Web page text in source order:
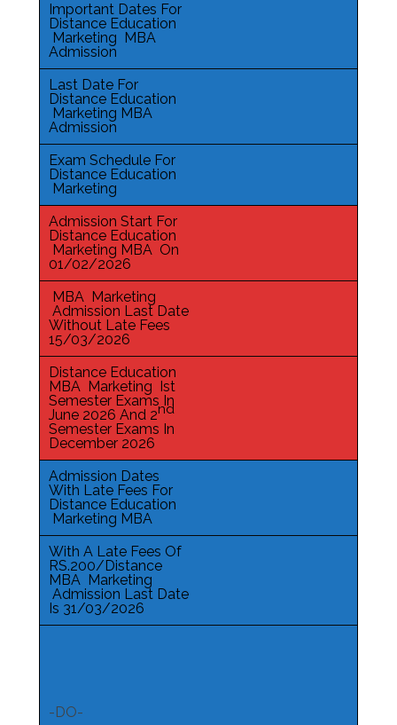
Important Dates For
Distance Education
Marketing MBA
Admission
Last Date For
Distance Education
Marketing MBA
Admission
Exam Schedule For
Distance Education
Marketing
Admission Start For
Distance Education
Marketing MBA On
01/02/2026
MBA Marketing
Admission Last Date
Without Late Fees
15/03/2026
Distance Education
MBA Marketing Ist
Semester Exams In
June 2026 And 2nd
Semester Exams In
December 2026
Admission Dates
With Late Fees For
Distance Education
Marketing MBA
With A Late Fees Of
RS.200/Distance
MBA Marketing
Admission Last Date
Is 31/03/2026
-DO-